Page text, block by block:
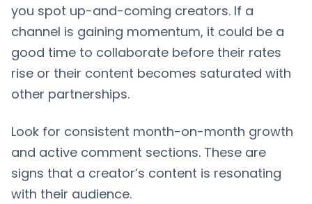
you spot up-and-coming creators. If a
channel is gaining momentum, it could be a
good time to collaborate before their rates
rise or their content becomes saturated with
other partnerships.
Look for consistent month-on-month growth
and active comment sections. These are
signs that a creator’s content is resonating
with their audience.